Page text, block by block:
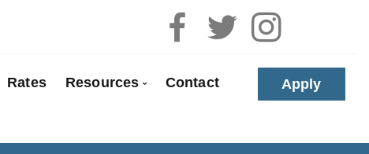
Pre-Approval
Rates Resources
Blog
Contact Apply